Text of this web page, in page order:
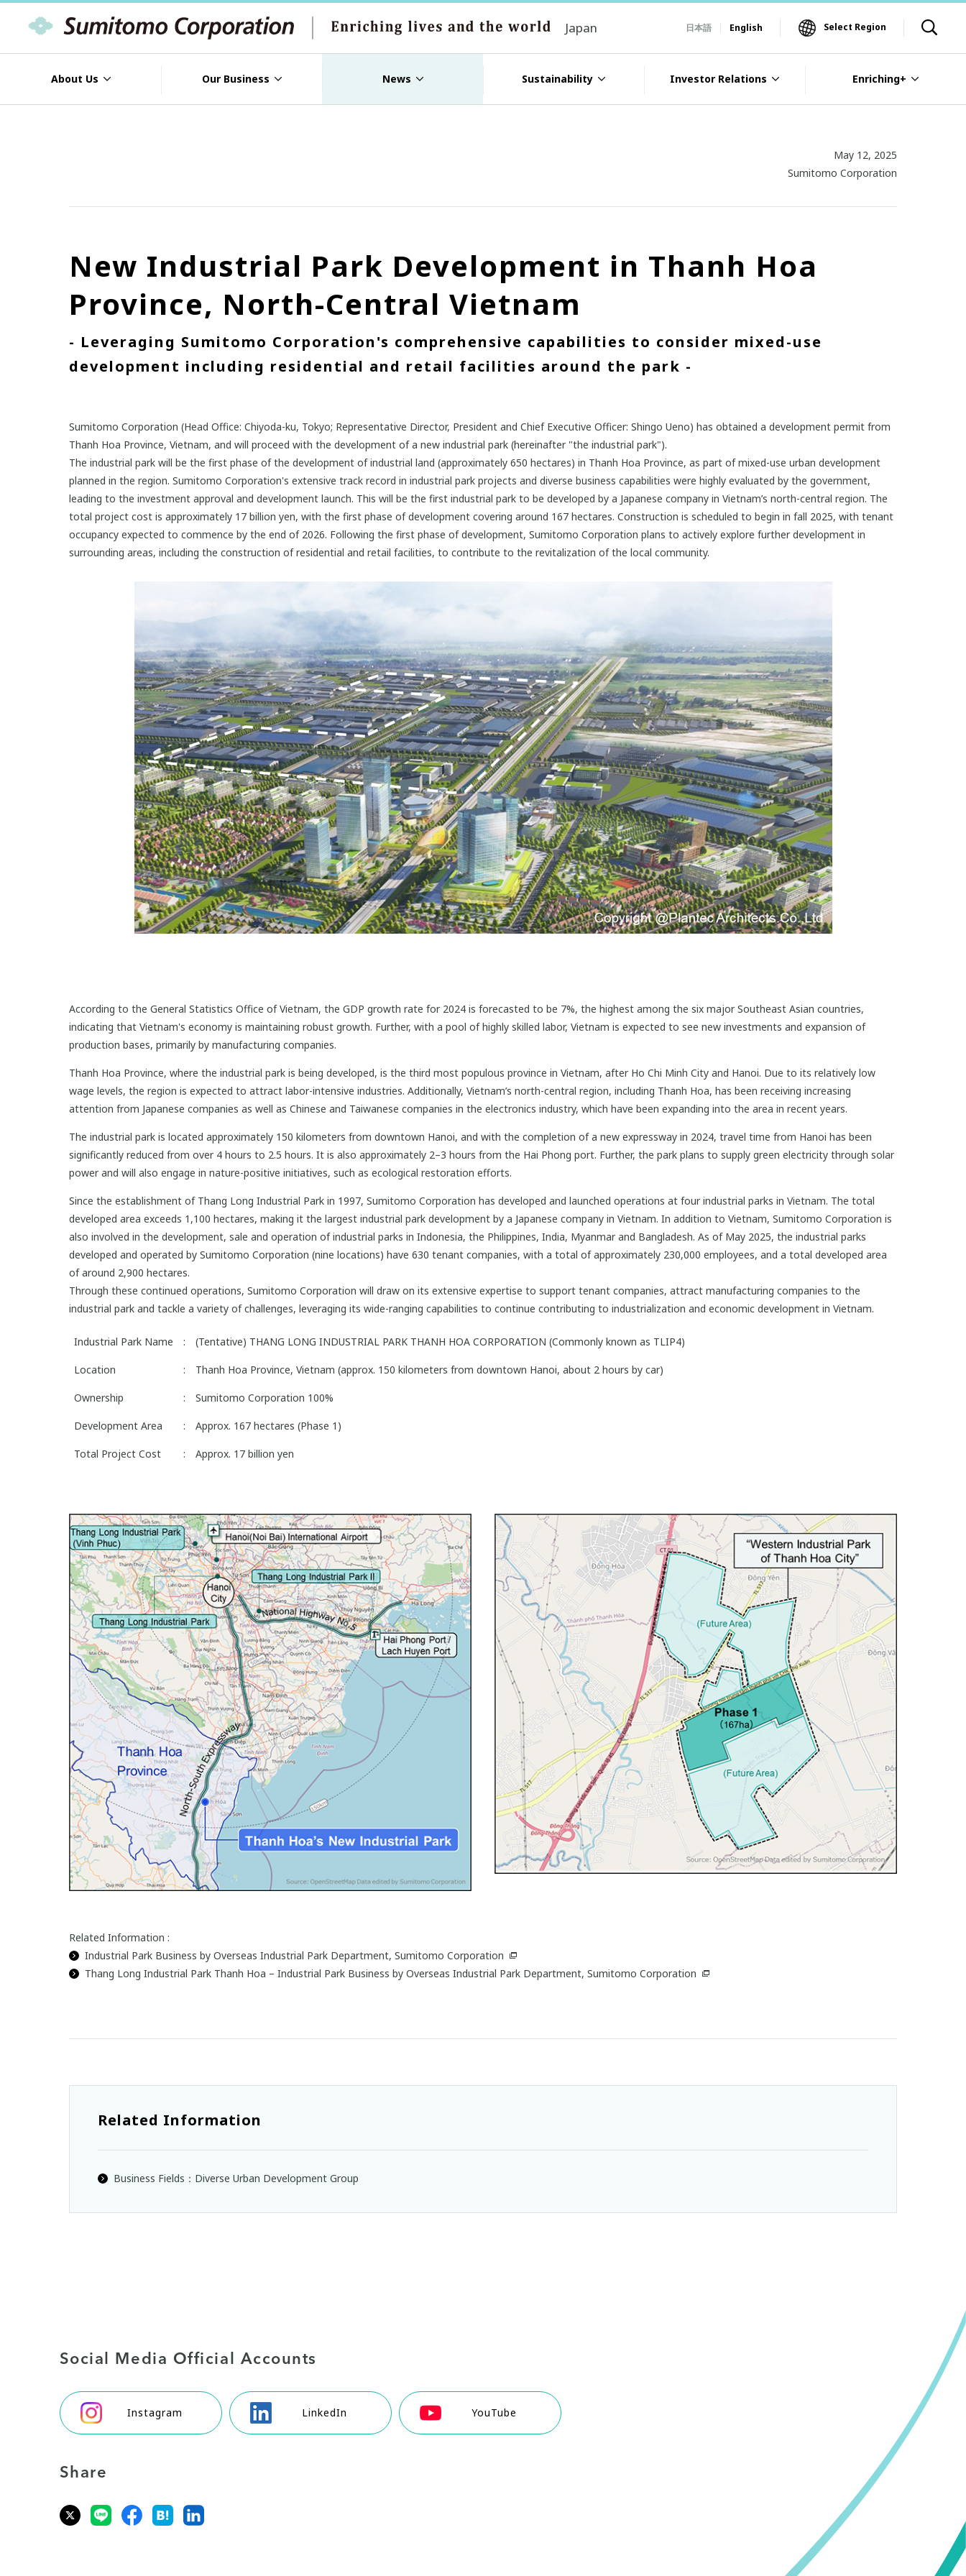
Japan 日本語 English Select Region
About Us Our Business News Sustainability Investor Relations Enriching+
May 12, 2025
Sumitomo Corporation
New Industrial Park Development in Thanh Hoa
Province, North-Central Vietnam
- Leveraging Sumitomo Corporation's comprehensive capabilities to consider mixed-use
development including residential and retail facilities around the park -
Sumitomo Corporation (Head Office: Chiyoda-ku, Tokyo; Representative Director, President and Chief Executive Officer: Shingo Ueno) has obtained a development permit from
Thanh Hoa Province, Vietnam, and will proceed with the development of a new industrial park (hereinafter "the industrial park").
The industrial park will be the first phase of the development of industrial land (approximately 650 hectares) in Thanh Hoa Province, as part of mixed-use urban development
planned in the region. Sumitomo Corporation's extensive track record in industrial park projects and diverse business capabilities were highly evaluated by the government,
leading to the investment approval and development launch. This will be the first industrial park to be developed by a Japanese company in Vietnam’s north-central region. The
total project cost is approximately 17 billion yen, with the first phase of development covering around 167 hectares. Construction is scheduled to begin in fall 2025, with tenant
occupancy expected to commence by the end of 2026. Following the first phase of development, Sumitomo Corporation plans to actively explore further development in
surrounding areas, including the construction of residential and retail facilities, to contribute to the revitalization of the local community.
According to the General Statistics Office of Vietnam, the GDP growth rate for 2024 is forecasted to be 7%, the highest among the six major Southeast Asian countries,
indicating that Vietnam's economy is maintaining robust growth. Further, with a pool of highly skilled labor, Vietnam is expected to see new investments and expansion of
production bases, primarily by manufacturing companies.
Thanh Hoa Province, where the industrial park is being developed, is the third most populous province in Vietnam, after Ho Chi Minh City and Hanoi. Due to its relatively low
wage levels, the region is expected to attract labor-intensive industries. Additionally, Vietnam’s north-central region, including Thanh Hoa, has been receiving increasing
attention from Japanese companies as well as Chinese and Taiwanese companies in the electronics industry, which have been expanding into the area in recent years.
The industrial park is located approximately 150 kilometers from downtown Hanoi, and with the completion of a new expressway in 2024, travel time from Hanoi has been
significantly reduced from over 4 hours to 2.5 hours. It is also approximately 2–3 hours from the Hai Phong port. Further, the park plans to supply green electricity through solar
power and will also engage in nature-positive initiatives, such as ecological restoration efforts.
Since the establishment of Thang Long Industrial Park in 1997, Sumitomo Corporation has developed and launched operations at four industrial parks in Vietnam. The total
developed area exceeds 1,100 hectares, making it the largest industrial park development by a Japanese company in Vietnam. In addition to Vietnam, Sumitomo Corporation is
also involved in the development, sale and operation of industrial parks in Indonesia, the Philippines, India, Myanmar and Bangladesh. As of May 2025, the industrial parks
developed and operated by Sumitomo Corporation (nine locations) have 630 tenant companies, with a total of approximately 230,000 employees, and a total developed area
of around 2,900 hectares.
Through these continued operations, Sumitomo Corporation will draw on its extensive expertise to support tenant companies, attract manufacturing companies to the
industrial park and tackle a variety of challenges, leveraging its wide-ranging capabilities to continue contributing to industrialization and economic development in Vietnam.
Industrial Park Name : (Tentative) THANG LONG INDUSTRIAL PARK THANH HOA CORPORATION (Commonly known as TLIP4)
Location : Thanh Hoa Province, Vietnam (approx. 150 kilometers from downtown Hanoi, about 2 hours by car)
Ownership : Sumitomo Corporation 100%
Development Area : Approx. 167 hectares (Phase 1)
Total Project Cost : Approx. 17 billion yen
Related Information :
Industrial Park Business by Overseas Industrial Park Department, Sumitomo Corporation
Thang Long Industrial Park Thanh Hoa – Industrial Park Business by Overseas Industrial Park Department, Sumitomo Corporation
Related Information
Business Fields：Diverse Urban Development Group
Social Media Official Accounts
Instagram LinkedIn YouTube
Share